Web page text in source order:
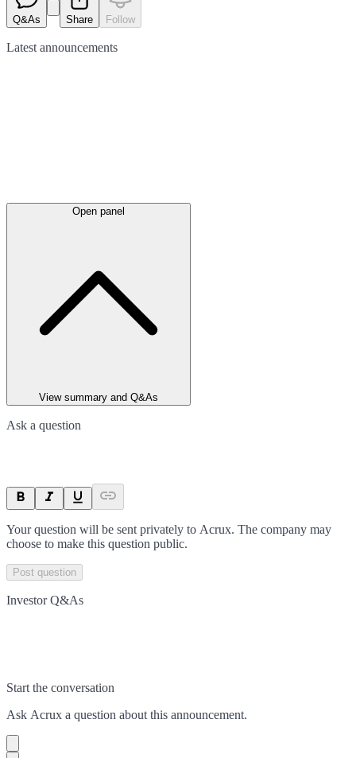
Q&As Share Follow
Latest announcements
Open panel
View summary and Q&As
Ask a question
Your question will be sent privately to Acrux. The company may
choose to make this question public.
Post question
Investor Q&As
Start the conversation
Ask Acrux a question about this announcement.